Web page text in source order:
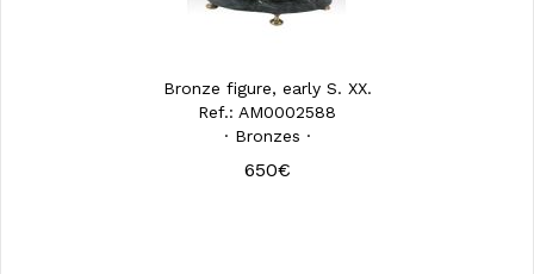
Bronze figure, early S. XX.
Ref.: AM0002588
· Bronzes ·
650€